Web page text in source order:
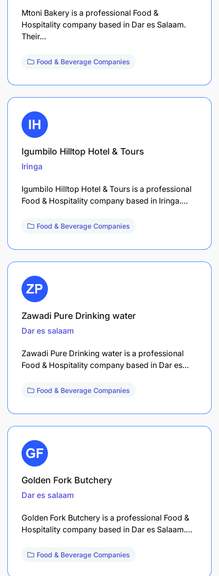
Mtoni Bakery is a professional Food &
Hospitality company based in Dar es Salaam.
Their…
Food & Beverage Companies
Igumbilo Hilltop Hotel & Tours
Iringa
Igumbilo Hilltop Hotel & Tours is a professional
Food & Hospitality company based in Iringa.…
Food & Beverage Companies
Zawadi Pure Drinking water
Dar es salaam
Zawadi Pure Drinking water is a professional
Food & Hospitality company based in Dar es…
Food & Beverage Companies
Golden Fork Butchery
Dar es salaam
Golden Fork Butchery is a professional Food &
Hospitality company based in Dar es Salaam.…
Food & Beverage Companies